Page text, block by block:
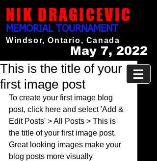
NIK DRAGICEVIC
May 7, 2022
MEMORIAL TOURNAMENT
Windsor, Ontario, Canada
This is the title of your
first image post
To create your first image blog
post, click here and select 'Add &
Edit Posts' > All Posts > This is
the title of your first image post.
Great looking images make your
blog posts more visually